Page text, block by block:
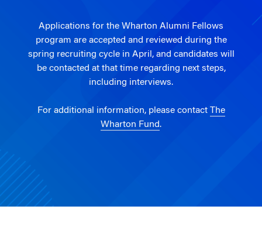
Applications for the Wharton Alumni Fellows
program are accepted and reviewed during the
spring recruiting cycle in April, and candidates will
be contacted at that time regarding next steps,
including interviews.
For additional information, please contact The
Wharton Fund.